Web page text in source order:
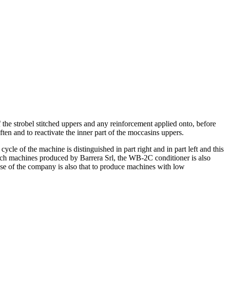
strobel stitched uppers and any reinforcement applied onto, before
and to reactivate the inner part of the moccasins uppers.
of the machine is distinguished in part right and in part left and this
machines produced by Barrera Srl, the WB-2C conditioner is also
of the company is also that to produce machines with low